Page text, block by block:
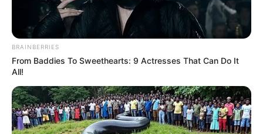
BRAINBERRIES
From Baddies To Sweethearts: 9 Actresses That Can Do It
All!